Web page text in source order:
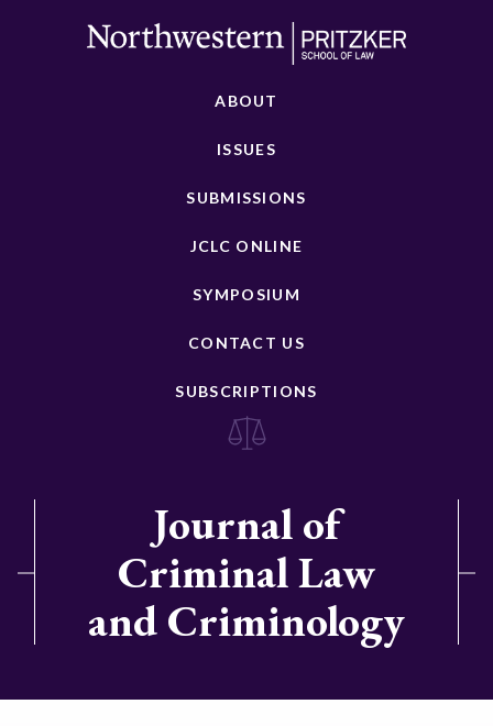
ABOUT
ISSUES
SUBMISSIONS
JCLC ONLINE
SYMPOSIUM
CONTACT US
SUBSCRIPTIONS
Journal of
Criminal Law
and Criminology